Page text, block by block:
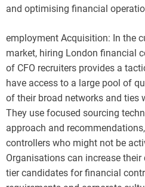
and optimising financial
employment Acquisition: In the
market, hiring London financial
of CFO recruiters provides a
have access to a large pool of
of their broad networks and ties
They use focused sourcing
approach and
controllers who might not be
Organisations can increase
tier candidates for financial